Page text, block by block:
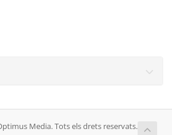
Media. Tots els drets reservats.